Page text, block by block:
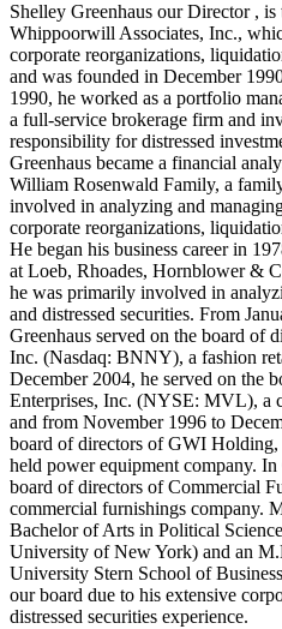
Shelley Greenhaus our Director ,
Whippoorwill Associates, Inc.,
corporate reorganizations,
and was founded in December
1990, he worked as a portfolio
a full-service brokerage firm and
responsibility for distressed
Greenhaus became a financial
William Rosenwald Family, a
involved in analyzing and
corporate reorganizations,
He began his business career in
at Loeb, Rhoades, Hornblower &
he was primarily involved in
and distressed securities. From
Greenhaus served on the board of
Inc. (Nasdaq: BNNY), a fashion
December 2004, he served on the
Enterprises, Inc. (NYSE: MVL), a
and from November 1996 to
board of directors of GWI
held power equipment company.
board of directors of Commercial
commercial furnishings company.
Bachelor of Arts in Political
University of New York) and an
University Stern School of
our board due to his extensive
distressed securities experience.